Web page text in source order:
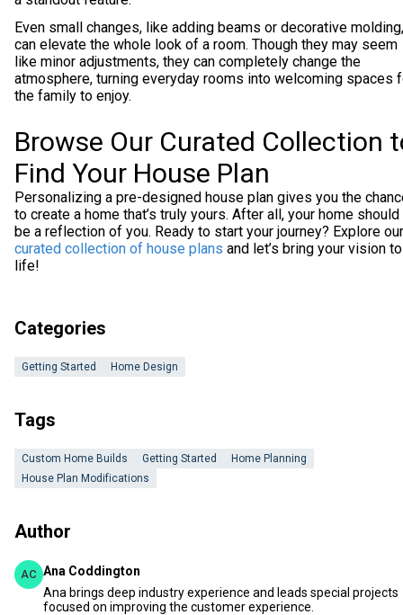
Even small changes, like adding beams or decorative molding,
can elevate the whole look of a room. Though they may seem
like minor adjustments, they can completely change the
atmosphere, turning everyday rooms into welcoming spaces
the family to enjoy.
Browse Our Curated Collection
Find Your House Plan
Personalizing a pre-designed house plan gives you the
to create a home that’s truly yours. After all, your home should
be a reflection of you. Ready to start your journey? Explore our
curated collection of house plans and let’s bring your vision to
life!
Categories
Getting Started Home Design
Tags
Custom Home Builds Getting Started
Home Planning
House Plan Modifications
Author
AC Ana Coddington
Ana brings deep industry experience and leads special projects
focused on improving the customer experience.